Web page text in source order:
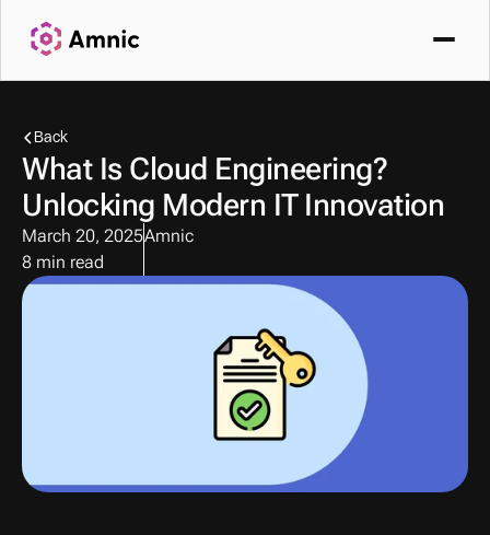
Back
What Is Cloud Engineering?
Unlocking Modern IT Innovation
March 20, 2025
8 min read
Amnic